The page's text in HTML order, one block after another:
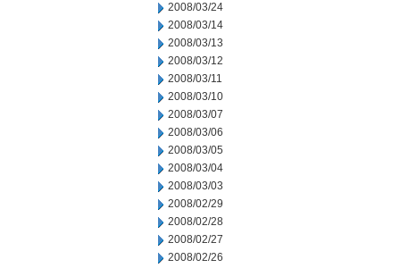
2008/03/24
2008/03/14
2008/03/13
2008/03/12
2008/03/11
2008/03/10
2008/03/07
2008/03/06
2008/03/05
2008/03/04
2008/03/03
2008/02/29
2008/02/28
2008/02/27
2008/02/26